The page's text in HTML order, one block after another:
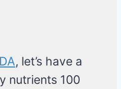
, let’s have a
nutrients 100